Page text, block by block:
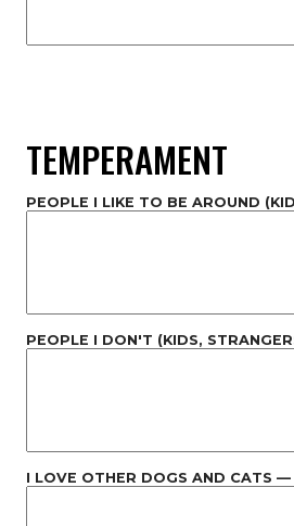
TEMPERAMENT
PEOPLE I LIKE TO BE AROUND
PEOPLE I DON'T (KIDS,
I LOVE OTHER DOGS AND CATS